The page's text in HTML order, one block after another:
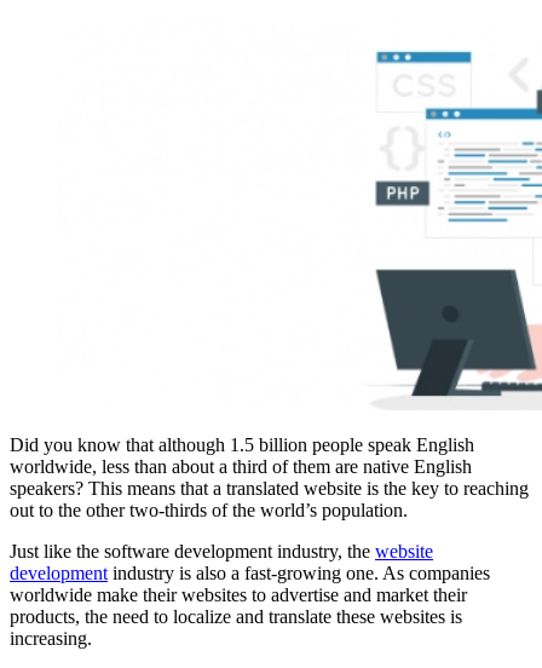
Did you know that although 1.5 billion people speak English
worldwide, less than about a third of them are native English
speakers? This means that a translated website is the key to reaching
out to the other two-thirds of the world’s population.
Just like the software development industry, the website
development industry is also a fast-growing one. As companies
worldwide make their websites to advertise and market their
products, the need to localize and translate these websites is
increasing.